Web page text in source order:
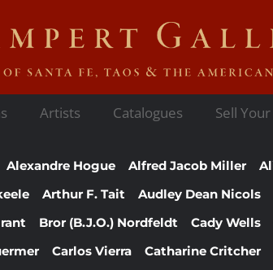
Artists Catalogues Sell
Alexandre Hogue Alfred Jacob Miller
Arthur F. Tait Audley Dean Nicols
Bror (B.J.O.) Nordfeldt Cady Wells
Carlos Vierra Catharine Critcher